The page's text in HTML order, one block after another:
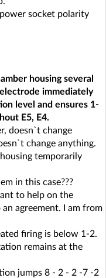
socket polarity
housing several
immediately
level and ensures 1-
E5, E4.
doesn`t change
change anything.
temporarily
in this case???
to help on the
agreement. I am from
firing is below 1-2.
remains at the
jumps 8 - 2 - 2 -7 -2